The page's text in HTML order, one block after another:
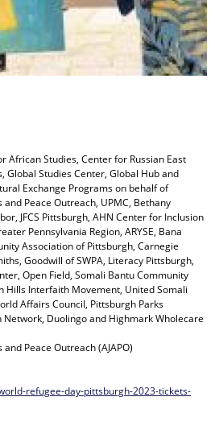
African Studies, Center for Russian East
Global Studies Center, Global Hub and
Exchange Programson behalf of
Peace Outreach, UPMC, Bethany
JFCS Pittsburgh, AHN Center for Inclusion
Pennsylvania Region, ARYSE, Bana
Association of Pittsburgh, Carnegie
Goodwill of SWPA, Literacy Pittsburgh,
Open Field, Somali Bantu Community
Hills Interfaith Movement, United Somali
Affairs Council, Pittsburgh Parks
Duolingo and Highmark Wholecare
Peace Outreach (AJAPO)
refugee-day-pittsburgh-2023-tickets-